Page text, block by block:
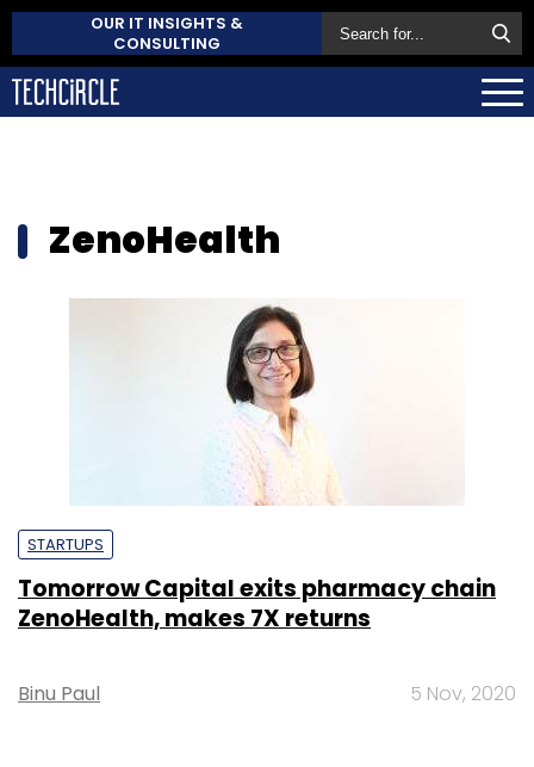
OUR IT INSIGHTS &
CONSULTING
ZenoHealth
STARTUPS
Tomorrow Capital exits pharmacy chain
ZenoHealth, makes 7X returns
Binu Paul 5 Nov, 2020